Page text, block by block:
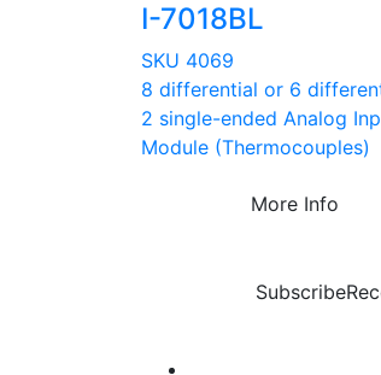
I-7018BL
SKU 4069
8 differential or 6
2 single-ended Analog
Module (Thermocouples)
More Info
Subscribe